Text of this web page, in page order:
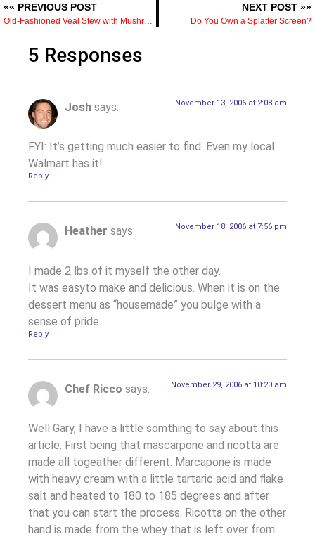
«« PREVIOUS POST
Old-Fashioned Veal Stew with Mushrooms — A Dutch Oven Project Worth the Time
NEXT POST »»
Do You Own a Splatter Screen?
5 Responses
Josh says: November 13, 2006 at 2:08 am
FYI: It’s getting much easier to find. Even my local
Walmart has it!
Reply
Heather says: November 18, 2006 at 7:56 pm
I made 2 lbs of it myself the other day.
It was easyto make and delicious. When it is on the
dessert menu as “housemade” you bulge with a
sense of pride.
Reply
Chef Ricco says: November 29, 2006 at 10:20 am
Well Gary, I have a little somthing to say about this
article. First being that mascarpone and ricotta are
made all togeather different. Marcapone is made
with heavy cream with a little tartaric acid and flake
salt and heated to 180 to 185 degrees and after
that you can start the process. Ricotta on the other
hand is made from the whey that is left over from